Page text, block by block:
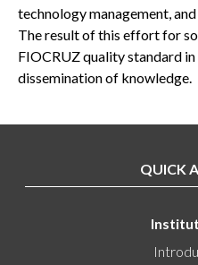
technology management,
The result of this effort for
FIOCRUZ quality standard
dissemination of knowledge.
QUICK